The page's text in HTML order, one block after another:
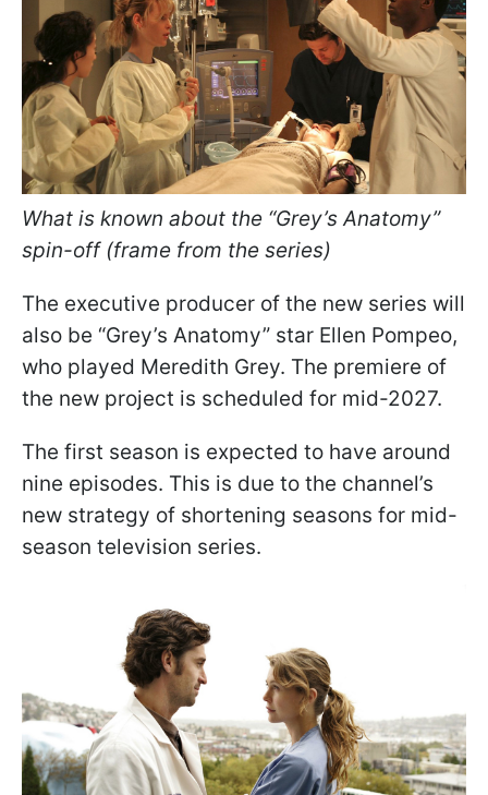
What is known about the “Grey’s Anatomy”
spin-off (frame from the series)
The executive producer of the new series will
also be “Grey’s Anatomy” star Ellen Pompeo,
who played Meredith Grey. The premiere of
the new project is scheduled for mid-2027.
The first season is expected to have around
nine episodes. This is due to the channel’s
new strategy of shortening seasons for mid-
season television series.